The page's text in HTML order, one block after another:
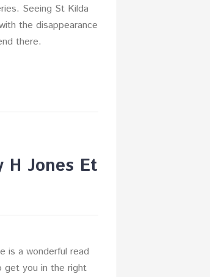
Seeing St Kilda
the disappearance
there.
H Jones Et
is a wonderful read
you in the right